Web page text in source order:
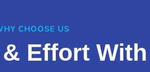
CHOOSE US
Effort